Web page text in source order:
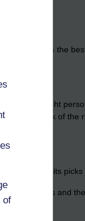
of
insights from the
by the right
out the back of the
national spirits picks
coaches and